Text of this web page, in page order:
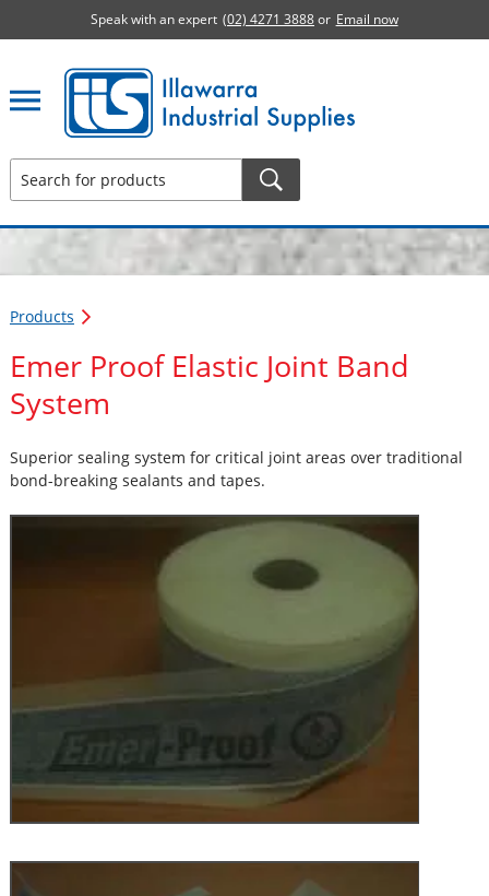
Speak with an expert (02) 4271 3888or Email now
Illawarra Industrial Supplies home page
Products
Emer Proof Elastic Joint Band
System
Superior sealing system for critical joint areas over traditional
bond-breaking sealants and tapes.